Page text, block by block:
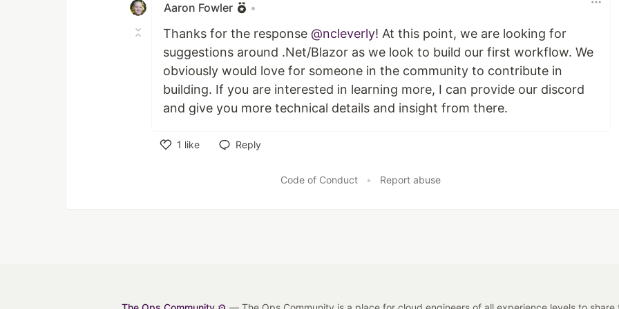
Aaron Fowler •
Thanks for the response @ncleverly! At this point, we are looking for
suggestions around .Net/Blazor as we look to build our first workflow. We
obviously would love for someone in the community to contribute in
building. If you are interested in learning more, I can provide our discord
and give you more technical details and insight from there.
1 like
Reply
Code of Conduct • Report abuse